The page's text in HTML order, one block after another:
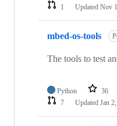
1
Updated Nov
mbed-os-tools
The tools to test
Python 36
7
Updated Jan